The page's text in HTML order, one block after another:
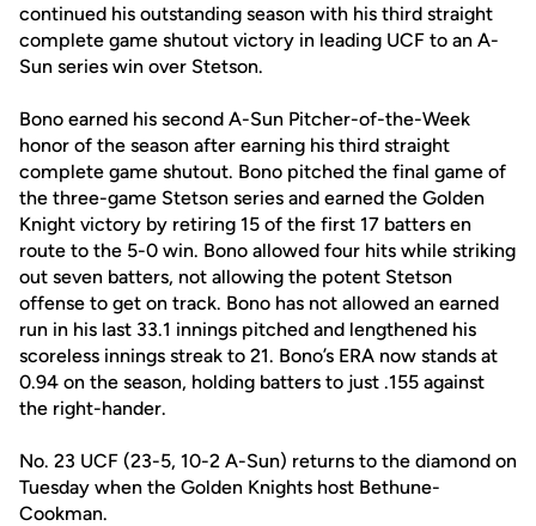
continued his outstanding season with his third straight
complete game shutout victory in leading UCF to an A-
Sun series win over Stetson.
Bono earned his second A-Sun Pitcher-of-the-Week
honor of the season after earning his third straight
complete game shutout. Bono pitched the final game of
the three-game Stetson series and earned the Golden
Knight victory by retiring 15 of the first 17 batters en
route to the 5-0 win. Bono allowed four hits while striking
out seven batters, not allowing the potent Stetson
offense to get on track. Bono has not allowed an earned
run in his last 33.1 innings pitched and lengthened his
scoreless innings streak to 21. Bono’s ERA now stands at
0.94 on the season, holding batters to just .155 against
the right-hander.
No. 23 UCF (23-5, 10-2 A-Sun) returns to the diamond on
Tuesday when the Golden Knights host Bethune-
Cookman.